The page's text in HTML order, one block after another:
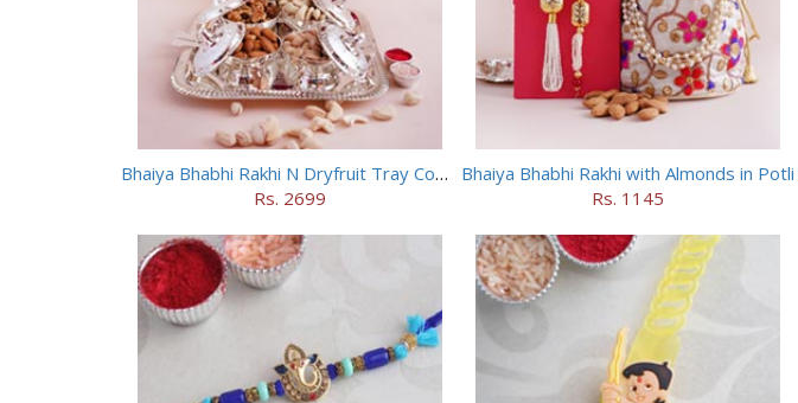
Bhaiya Bhabhi Rakhi N Dryfruit Tray Combo
Rs. 2699
Bhaiya Bhabhi Rakhi with Almonds in Potli
Rs. 1145